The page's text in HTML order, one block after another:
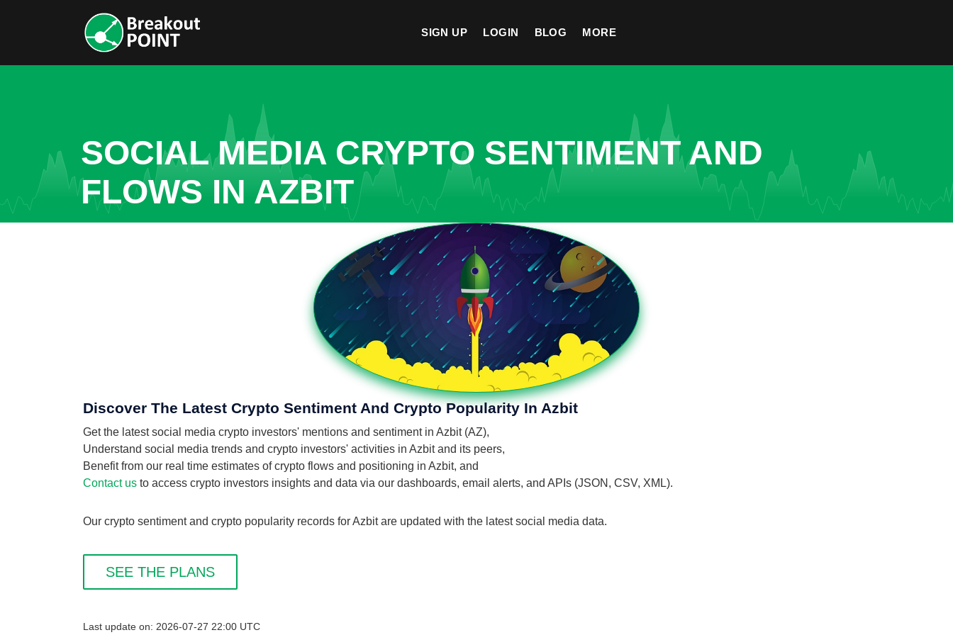
SIGN UP LOGIN BLOG MORE
SOCIAL MEDIA CRYPTO SENTIMENT AND
FLOWS IN AZBIT
Discover The Latest Crypto Sentiment And Crypto Popularity In Azbit
Get the latest social media crypto investors' mentions and sentiment in Azbit (AZ),
Understand social media trends and crypto investors' activities in Azbit and its peers,
Benefit from our real time estimates of crypto flows and positioning in Azbit, and
Contact us to access crypto investors insights and data via our dashboards, email alerts, and APIs (JSON, CSV, XML).
Our crypto sentiment and crypto popularity records for Azbit are updated with the latest social media data.
SEE THE PLANS
Last update on: 2026-07-27 22:00 UTC